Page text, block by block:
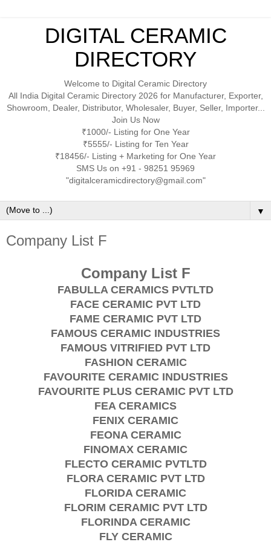
DIGITAL CERAMIC
DIRECTORY
Welcome to Digital Ceramic Directory
All India Digital Ceramic Directory 2026 for Manufacturer, Exporter,
Showroom, Dealer, Distributor, Wholesaler, Buyer, Seller, Importer...
Join Us Now
₹1000/- Listing for One Year
₹5555/- Listing for Ten Year
₹18456/- Listing + Marketing for One Year
SMS Us on +91 - 98251 95969
"digitalceramicdirectory@gmail.com"
▼
Company List F
Company List F
FABULLA CERAMICS PVTLTD
FACE CERAMIC PVT LTD
FAME CERAMIC PVT LTD
FAMOUS CERAMIC INDUSTRIES
FAMOUS VITRIFIED PVT LTD
FASHION CERAMIC
FAVOURITE CERAMIC INDUSTRIES
FAVOURITE PLUS CERAMIC PVT LTD
FEA CERAMICS
FENIX CERAMIC
FEONA CERAMIC
FINOMAX CERAMIC
FLECTO CERAMIC PVTLTD
FLORA CERAMIC PVT LTD
FLORIDA CERAMIC
FLORIM CERAMIC PVT LTD
FLORINDA CERAMIC
FLY CERAMIC